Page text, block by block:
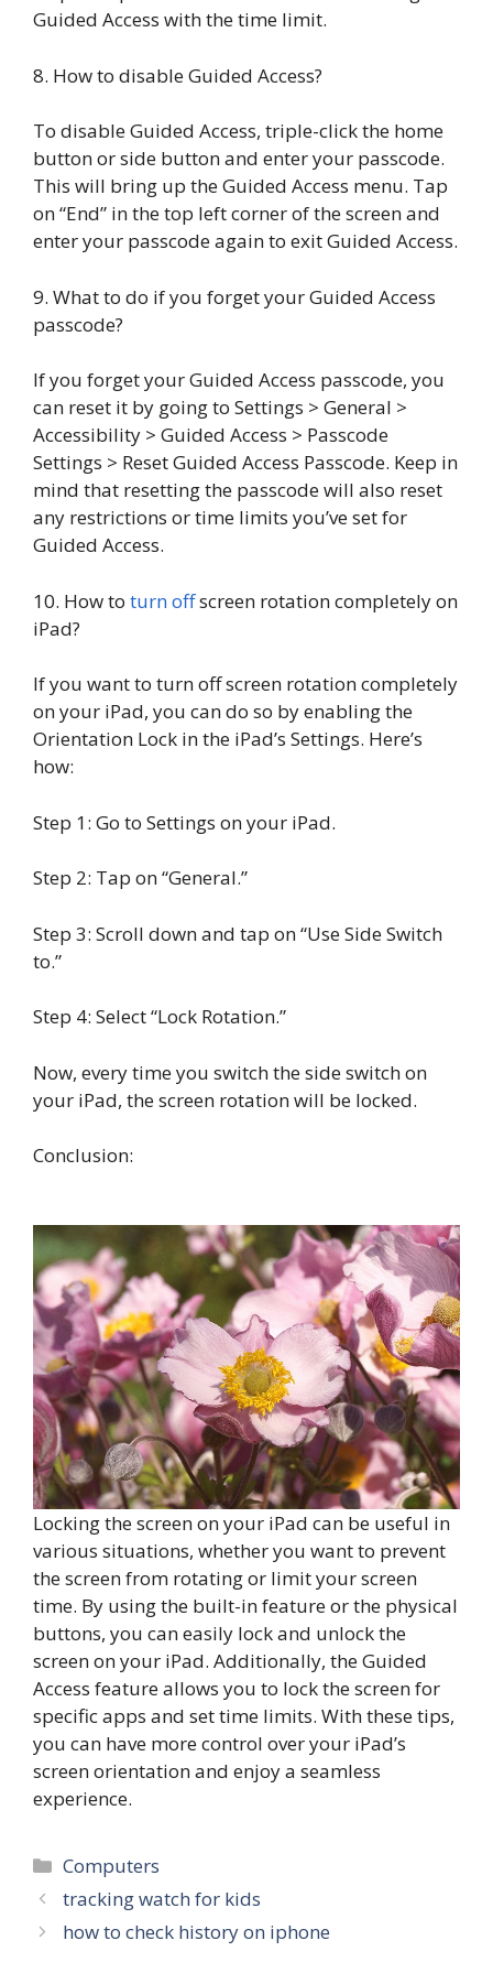
Guided Access with the time limit.
8. How to disable Guided Access?
To disable Guided Access, triple-click the home
button or side button and enter your passcode.
This will bring up the Guided Access menu. Tap
on “End” in the top left corner of the screen and
enter your passcode again to exit Guided Access.
9. What to do if you forget your Guided Access
passcode?
If you forget your Guided Access passcode, you
can reset it by going to Settings > General >
Accessibility > Guided Access > Passcode
Settings > Reset Guided Access Passcode. Keep in
mind that resetting the passcode will also reset
any restrictions or time limits you’ve set for
Guided Access.
10. How to turn offscreen rotation completely on
iPad?
If you want to turn off screen rotation completely
on your iPad, you can do so by enabling the
Orientation Lock in the iPad’s Settings. Here’s
how:
Step 1: Go to Settings on your iPad.
Step 2: Tap on “General.”
Step 3: Scroll down and tap on “Use Side Switch
to.”
Step 4: Select “Lock Rotation.”
Now, every time you switch the side switch on
your iPad, the screen rotation will be locked.
Conclusion:
Locking the screen on your iPad can be useful in
various situations, whether you want to prevent
the screen from rotating or limit your screen
time. By using the built-in feature or the physical
buttons, you can easily lock and unlock the
screen on your iPad. Additionally, the Guided
Access feature allows you to lock the screen for
specific apps and set time limits. With these tips,
you can have more control over your iPad’s
screen orientation and enjoy a seamless
experience.
Categories
Computers
tracking watch for kids
how to check history on iphone